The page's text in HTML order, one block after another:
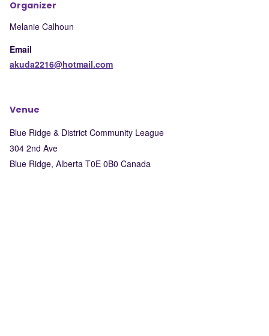
Organizer
Melanie Calhoun
Email
akuda2216@hotmail.com
Venue
Blue Ridge & District Community League
304 2nd Ave
Blue Ridge, Alberta T0E 0B0 Canada